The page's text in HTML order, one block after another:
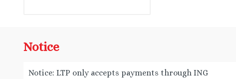
Notice
Notice: LTP only accepts payments through ING